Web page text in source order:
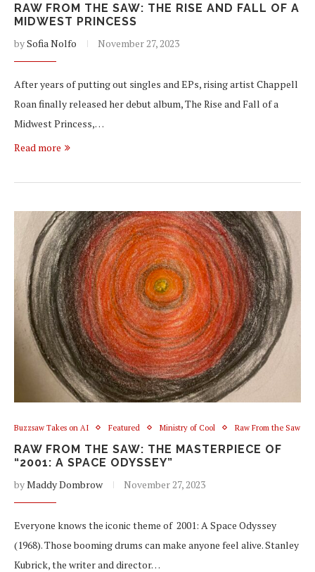
RAW FROM THE SAW: THE RISE AND FALL OF A
MIDWEST PRINCESS
bySofia Nolfo November 27, 2023
After years of putting out singles and EPs, rising artist Chappell
Roan finally released her debut album, The Rise and Fall of a
Midwest Princess,…
Read more
Buzzsaw Takes on AI Featured Ministry of Cool Raw From the Saw
RAW FROM THE SAW: THE MASTERPIECE OF
“2001: A SPACE ODYSSEY”
byMaddy Dombrow November 27, 2023
Everyone knows the iconic theme of 2001: A Space Odyssey
(1968). Those booming drums can make anyone feel alive. Stanley
Kubrick, the writer and director…